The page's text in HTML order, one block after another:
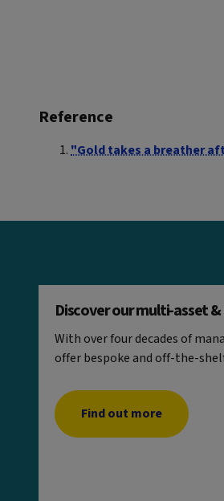
Reference
"Gold takes a breather
Discover our multi-asset
With over four decades of
offer bespoke and off-the-
Find out more